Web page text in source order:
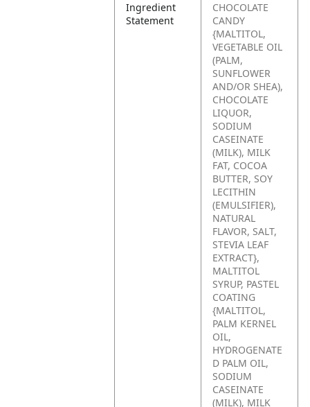
Ingredient
Statement
CHOCOLATE
CANDY
{MALTITOL,
VEGETABLE OIL
(PALM,
SUNFLOWER
AND/OR SHEA),
CHOCOLATE
LIQUOR,
SODIUM
CASEINATE
(MILK), MILK
FAT, COCOA
BUTTER, SOY
LECITHIN
(EMULSIFIER),
NATURAL
FLAVOR, SALT,
STEVIA LEAF
EXTRACT},
MALTITOL
SYRUP, PASTEL
COATING
{MALTITOL,
PALM KERNEL
OIL,
HYDROGENATE
D PALM OIL,
SODIUM
CASEINATE
(MILK), MILK